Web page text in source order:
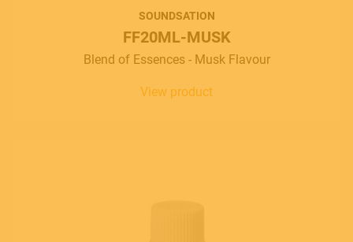
SOUNDSATION
FF20ML-MUSK
Blend of Essences - Musk Flavour
View product